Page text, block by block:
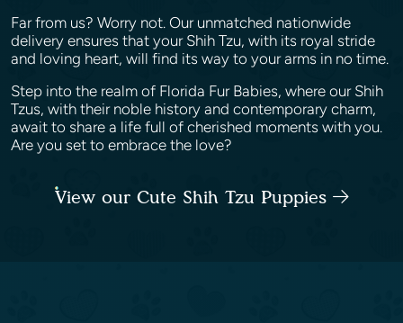
Far from us? Worry not. Our unmatched nationwide
delivery ensures that your Shih Tzu, with its royal stride
and loving heart, will find its way to your arms in no time.
Step into the realm of Florida Fur Babies, where our Shih
Tzus, with their noble history and contemporary charm,
await to share a life full of cherished moments with you.
Are you set to embrace the love?
View our Cute Shih Tzu Puppies